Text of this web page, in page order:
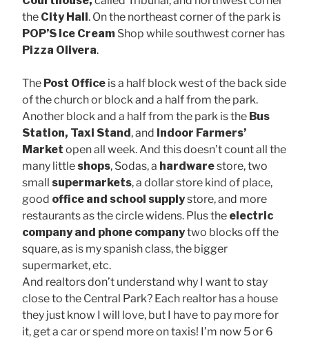
the City Hall . On the northeast corner of the park is
POP’S Ice Cream Shop while southwest corner has
Pizza Olivera.
The Post Office is a half block west of the back side
of the church or block and a half from the park.
Another block and a half from the park is the Bus
Station, Taxi Stand , and Indoor Farmers’
Market open all week. And this doesn’t count all the
many littleshops, Sodas, a hardwarestore, two
small supermarkets, a dollar store kind of place,
good office and school supplystore, and more
restaurants as the circle widens. Plus the electric
company and phone companytwo blocks off the
square, as is my spanish class, the bigger
supermarket, etc.
And realtors don’t understand why I want to stay
close to the Central Park? Each realtor has a house
they just know I will love, but I have to pay more for
it, get a car or spend more on taxis! I’m now 5 or 6